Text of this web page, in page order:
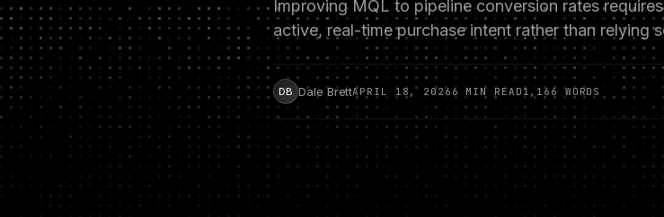
Improving MQL to pipeline conversion rates
active, real-time purchase intent rather than relying
DB Dale BrettAPRIL 18, 2026 6 MIN READ 1,166 WORDS